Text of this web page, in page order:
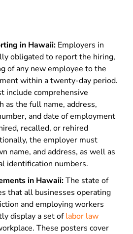
in Hawaii: Employers in
obligated to report the hiring,
of any new employee to the
within a twenty-day period.
include comprehensive
as the full name, address,
and date of employment
recalled, or rehired
the employer must
name, and address, as well as
identification numbers.
in Hawaii:The state of
that all businesses operating
and employing workers
display a set oflabor law
These posters cover